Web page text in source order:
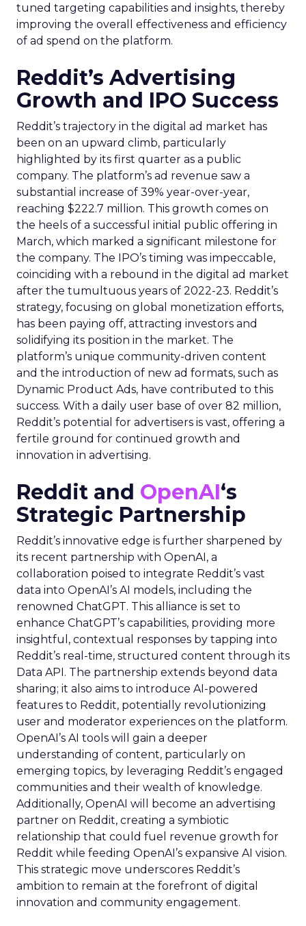
tuned targeting capabilities and insights, thereby
improving the overall effectiveness and efficiency
of ad spend on the platform.
Reddit’s Advertising
Growth and IPO Success
Reddit’s trajectory in the digital ad market has
been on an upward climb, particularly
highlighted by its first quarter as a public
company. The platform’s ad revenue saw a
substantial increase of 39% year-over-year,
reaching $222.7 million. This growth comes on
the heels of a successful initial public offering in
March, which marked a significant milestone for
the company. The IPO’s timing was impeccable,
coinciding with a rebound in the digital ad market
after the tumultuous years of 2022-23. Reddit’s
strategy, focusing on global monetization efforts,
has been paying off, attracting investors and
solidifying its position in the market. The
platform’s unique community-driven content
and the introduction of new ad formats, such as
Dynamic Product Ads, have contributed to this
success. With a daily user base of over 82 million,
Reddit’s potential for advertisers is vast, offering a
fertile ground for continued growth and
innovation in advertising.
Reddit and OpenAI‘s
Strategic Partnership
Reddit’s innovative edge is further sharpened by
its recent partnership with OpenAI, a
collaboration poised to integrate Reddit’s vast
data into OpenAI’s AI models, including the
renowned ChatGPT. This alliance is set to
enhance ChatGPT’s capabilities, providing more
insightful, contextual responses by tapping into
Reddit’s real-time, structured content through its
Data API. The partnership extends beyond data
sharing; it also aims to introduce AI-powered
features to Reddit, potentially revolutionizing
user and moderator experiences on the platform.
OpenAI’s AI tools will gain a deeper
understanding of content, particularly on
emerging topics, by leveraging Reddit’s engaged
communities and their wealth of knowledge.
Additionally, OpenAI will become an advertising
partner on Reddit, creating a symbiotic
relationship that could fuel revenue growth for
Reddit while feeding OpenAI’s expansive AI vision.
This strategic move underscores Reddit’s
ambition to remain at the forefront of digital
innovation and community engagement.